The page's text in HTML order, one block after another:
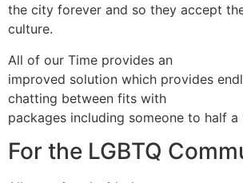
the city forever and so they accept
culture.
All of our Time provides an
improved solution which provides
chatting between fits with
packages including someone to half a
For the LGBTQ